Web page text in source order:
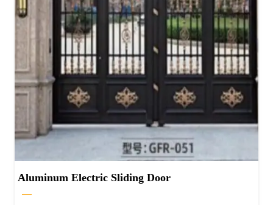
Aluminum Electric Sliding Door
—